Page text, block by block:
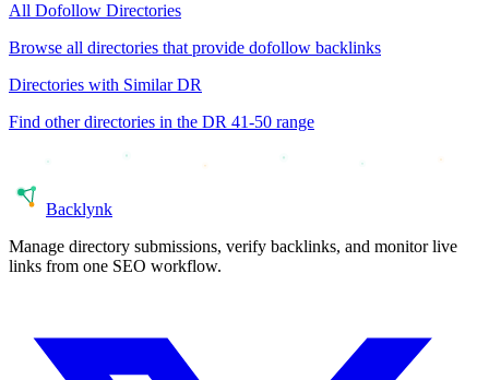
All Dofollow Directories
Browse all directories that provide dofollow backlinks
Directories with Similar DR
Find other directories in the DR 41-50 range
Backlynk
Manage directory submissions, verify backlinks, and monitor live
links from one SEO workflow.